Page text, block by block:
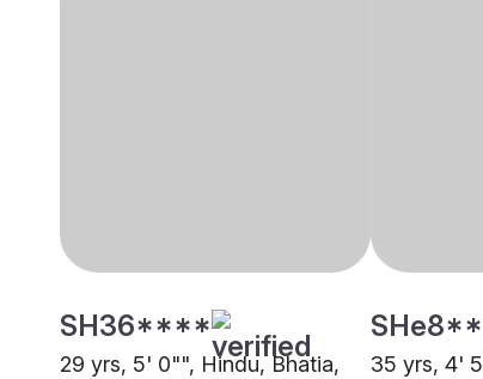
SH36****
29 yrs, 5' 0"", Hindu, Bhatia,
35 yrs, 4'